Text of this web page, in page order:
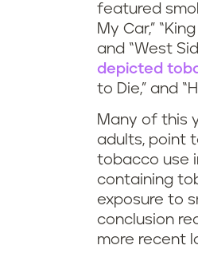
featured
My Car,”
and “West
depicted
to Die,” and
Many of this
adults, point
tobacco use
containing
exposure to
conclusion
more recent